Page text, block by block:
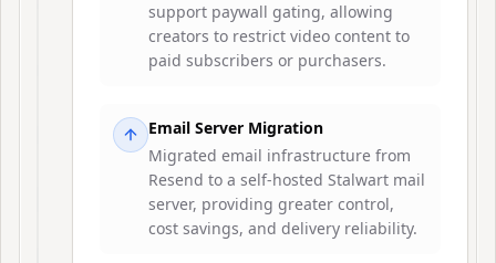
support paywall gating, allowing
creators to restrict video content to
paid subscribers or purchasers.
Email Server Migration
Migrated email infrastructure from
Resend to a self-hosted Stalwart mail
server, providing greater control,
cost savings, and delivery reliability.